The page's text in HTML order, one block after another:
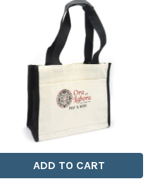
ADD TO CART